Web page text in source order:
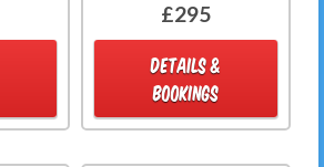
£295
DETAILS &
BOOKINGS